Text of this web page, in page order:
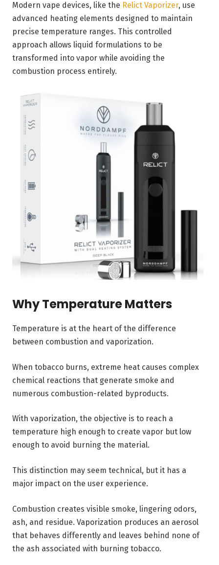
Modern vape devices, like the Relict Vaporizer, use
advanced heating elements designed to maintain
precise temperature ranges. This controlled
approach allows liquid formulations to be
transformed into vapor while avoiding the
combustion process entirely.
Why Temperature Matters
Temperature is at the heart of the difference
between combustion and vaporization.
When tobacco burns, extreme heat causes complex
chemical reactions that generate smoke and
numerous combustion-related byproducts.
With vaporization, the objective is to reach a
temperature high enough to create vapor but low
enough to avoid burning the material.
This distinction may seem technical, but it has a
major impact on the user experience.
Combustion creates visible smoke, lingering odors,
ash, and residue. Vaporization produces an aerosol
that behaves differently and leaves behind none of
the ash associated with burning tobacco.